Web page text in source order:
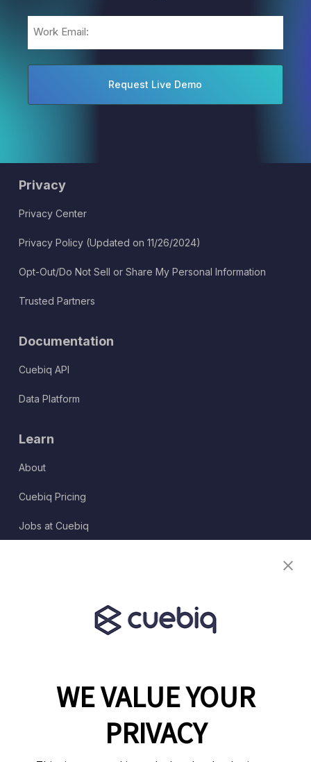
WE VALUE YOUR
PRIVACY
Privacy
Privacy Center
Privacy Policy (Updated on 11/26/2024)
Opt-Out/Do Not Sell or Share My Personal Information
Trusted Partners
Documentation
Cuebiq API
Data Platform
Learn
About
Cuebiq Pricing
Jobs at Cuebiq
1460 Broadway